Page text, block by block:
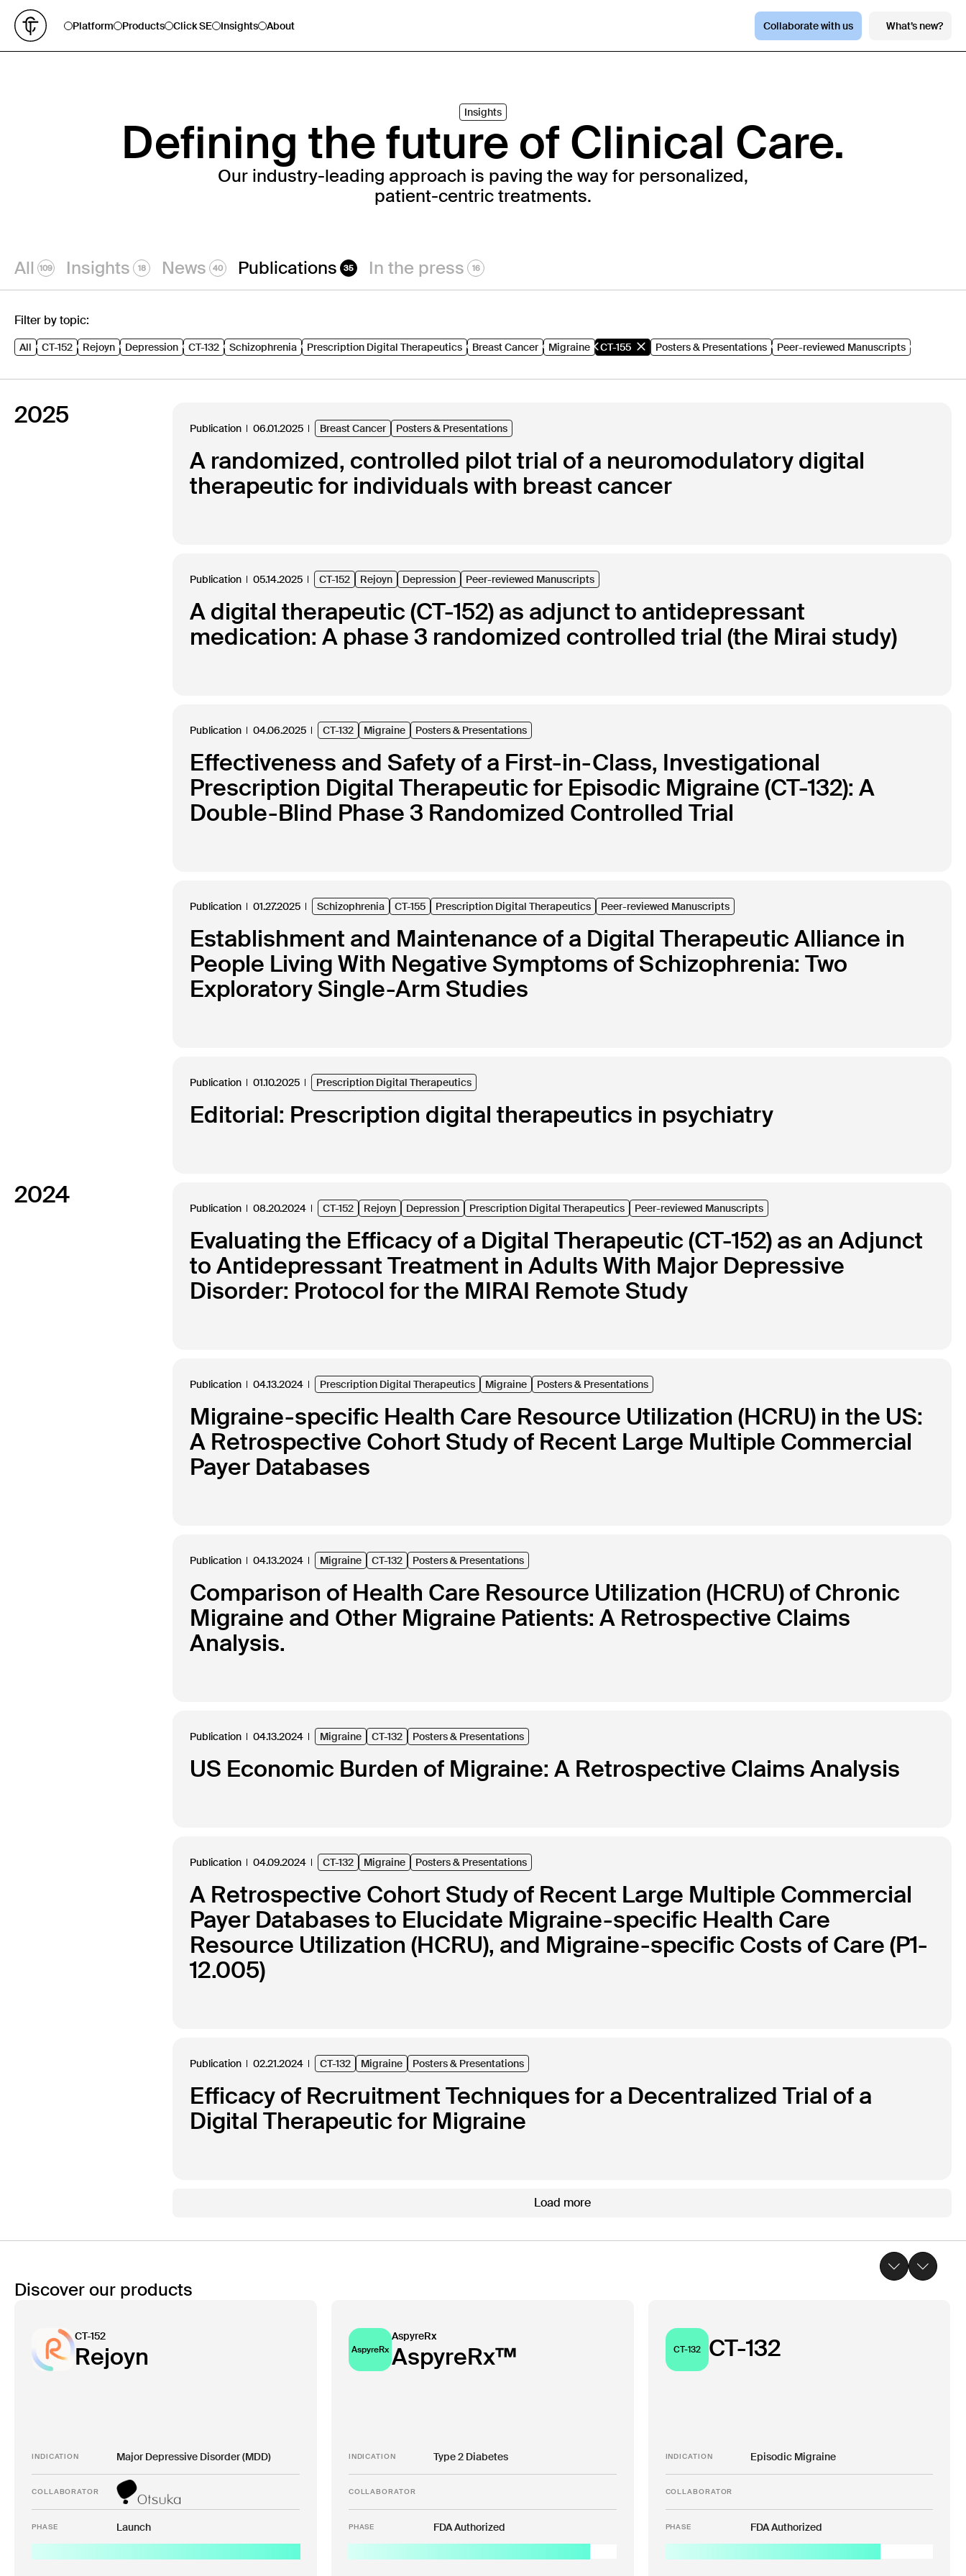
Platform Products Click SE Insights About Collaborate with us What’s new?
Insights
Defining the future of Clinical Care.
Our industry-leading approach is paving the way for personalized,
patient-centric treatments.
All 109 Insights 18 News 40 Publications 35 In the press 16
Filter by topic:
All CT-152 Rejoyn Depression CT-132 Schizophrenia Prescription Digital Therapeutics Breast Cancer Migraine CT-155 Posters & Presentations Peer-reviewed Manuscripts
2025 Publication 06.01.2025 Breast Cancer Posters & Presentations
A randomized, controlled pilot trial of a neuromodulatory digital
therapeutic for individuals with breast cancer
Publication 05.14.2025 CT-152 Rejoyn Depression Peer-reviewed Manuscripts
A digital therapeutic (CT-152) as adjunct to antidepressant
medication: A phase 3 randomized controlled trial (the Mirai study)
Publication 04.06.2025 CT-132 Migraine Posters & Presentations
Effectiveness and Safety of a First-in-Class, Investigational
Prescription Digital Therapeutic for Episodic Migraine (CT-132): A
Double-Blind Phase 3 Randomized Controlled Trial
Publication 01.27.2025 Schizophrenia CT-155 Prescription Digital Therapeutics Peer-reviewed Manuscripts
Establishment and Maintenance of a Digital Therapeutic Alliance in
People Living With Negative Symptoms of Schizophrenia: Two
Exploratory Single-Arm Studies
Publication 01.10.2025 Prescription Digital Therapeutics
Editorial: Prescription digital therapeutics in psychiatry
2024 Publication 08.20.2024 CT-152 Rejoyn Depression Prescription Digital Therapeutics Peer-reviewed Manuscripts
Evaluating the Efficacy of a Digital Therapeutic (CT-152) as an Adjunct
to Antidepressant Treatment in Adults With Major Depressive
Disorder: Protocol for the MIRAI Remote Study
Publication 04.13.2024 Prescription Digital Therapeutics Migraine Posters & Presentations
Migraine-specific Health Care Resource Utilization (HCRU) in the US:
A Retrospective Cohort Study of Recent Large Multiple Commercial
Payer Databases
Publication 04.13.2024 Migraine CT-132 Posters & Presentations
Comparison of Health Care Resource Utilization (HCRU) of Chronic
Migraine and Other Migraine Patients: A Retrospective Claims
Analysis.
Publication 04.13.2024 Migraine CT-132 Posters & Presentations
US Economic Burden of Migraine: A Retrospective Claims Analysis
Publication 04.09.2024 CT-132 Migraine Posters & Presentations
A Retrospective Cohort Study of Recent Large Multiple Commercial
Payer Databases to Elucidate Migraine-specific Health Care
Resource Utilization (HCRU), and Migraine-specific Costs of Care (P1-
12.005)
Publication 02.21.2024 CT-132 Migraine Posters & Presentations
Efficacy of Recruitment Techniques for a Decentralized Trial of a
Digital Therapeutic for Migraine
Load more
Discover our products
CT-152
Rejoyn
INDICATION Major Depressive Disorder (MDD)
COLLABORATOR
PHASE Launch
AspyreRx
AspyreRx
AspyreRx™
INDICATION Type 2 Diabetes
COLLABORATOR
PHASE FDA Authorized
CT-132 CT-132
INDICATION Episodic Migraine
COLLABORATOR
PHASE FDA Authorized